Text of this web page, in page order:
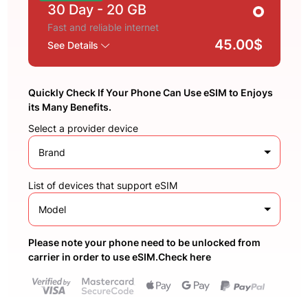
30 Day - 20 GB
Fast and reliable internet
See Details
45.00$
Quickly Check If Your Phone Can Use eSIM to Enjoys
its Many Benefits.
Select a provider device
Brand
List of devices that support eSIM
Model
Please note your phone need to be unlocked from
carrier in order to use eSIM.Check here